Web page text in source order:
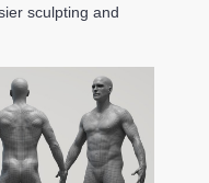
sculpting and